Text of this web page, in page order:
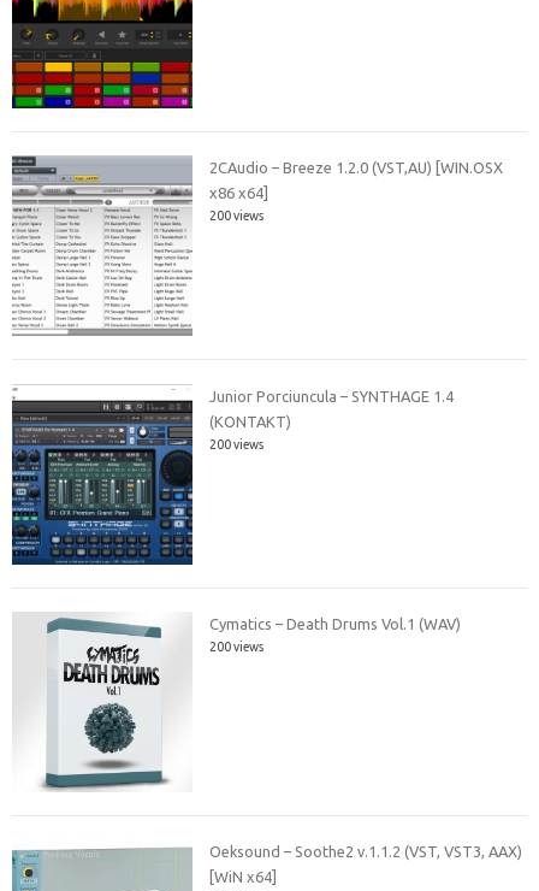
2CAudio – Breeze 1.2.0 (VST,AU) [WIN.OSX
x86 x64]
200 views
Junior Porciuncula – SYNTHAGE 1.4
(KONTAKT)
200 views
Cymatics – Death Drums Vol.1 (WAV)
200 views
Oeksound – Soothe2 v.1.1.2 (VST, VST3, AAX)
[WiN x64]